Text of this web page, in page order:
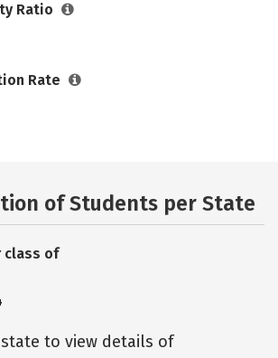
Ratio
Rate
of Students per State
class of
to view details of